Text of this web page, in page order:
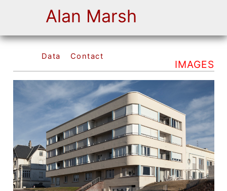
Alan Marsh
Data Contact
IMAGES